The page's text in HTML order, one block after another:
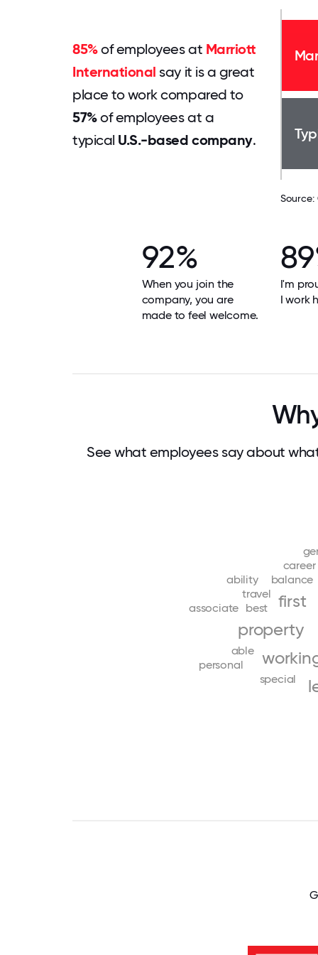
85%of employees at Marriott
International say it is a great
place to work compared to
57%of employees at a
typical U.S.-based company.
Source:
92%
When you join the
company, you are
made to feel welcome.
I'm
I work
See what employees say about
property
first
balance
best
travel
career
able
associate
ability
special
personal